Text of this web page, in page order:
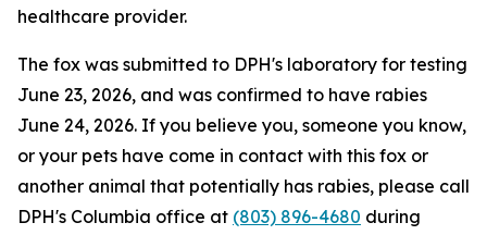
healthcare provider.
The fox was submitted to DPH's laboratory for testing
June 23, 2026, and was confirmed to have rabies
June 24, 2026. If you believe you, someone you know,
or your pets have come in contact with this fox or
another animal that potentially has rabies, please call
DPH's Columbia office at (803) 896-4680 during